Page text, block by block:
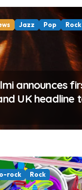
Jazz Pop Rock
announces
UK headline
rock Rock